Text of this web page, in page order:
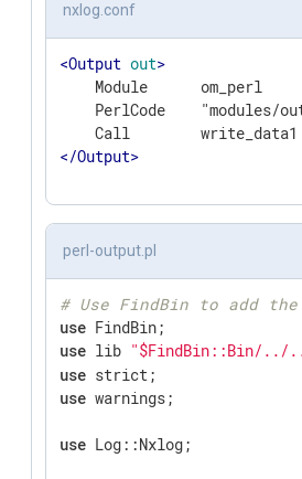
nxlog.conf
<Output out>
    Module      om_perl
PerlCode    "modules/
</Output>
perl-output.pl
# Use FindBin to add
use
use lib "$FindBin::Bin/../
use
use warnings;
use Log::Nxlog;